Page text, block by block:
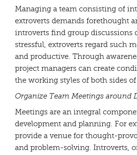
Managing a team consisting of
extroverts demands forethought
introverts find group discussions
stressful, extroverts regard such
and productive. Through
project managers can create
the working styles of both sides
Organize Team Meetings around
Meetings are an integral
development and planning. For
provide a venue for thought-
and problem-solving. Introverts,